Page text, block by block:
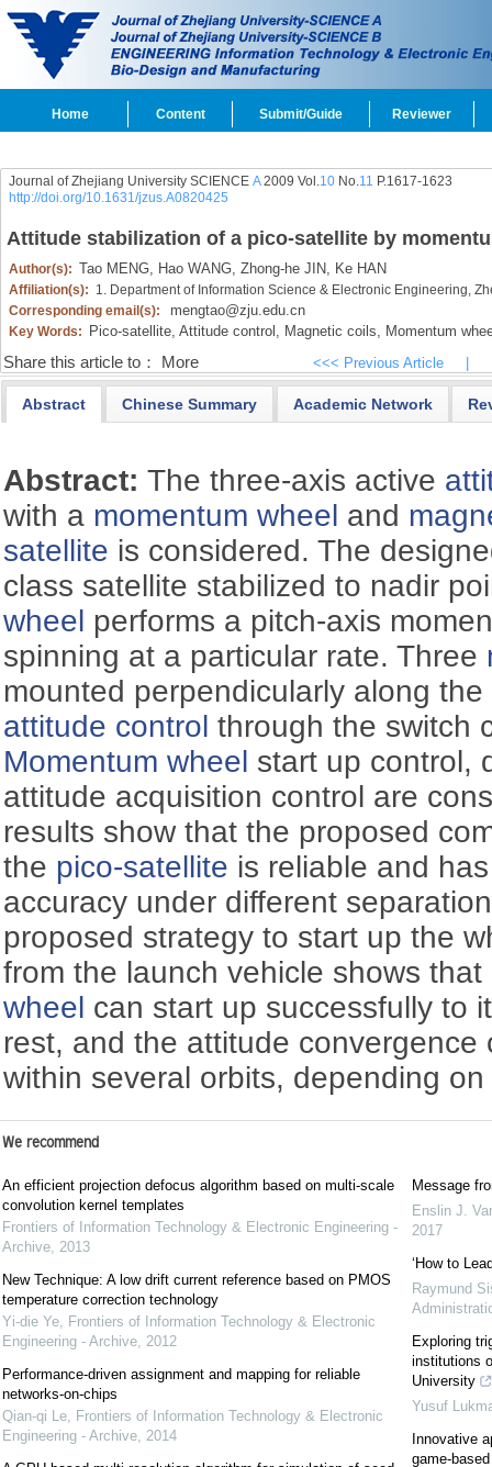
Home Content Submit/Guide Reviewer
Journal of Zhejiang University SCIENCE A2009 Vol.10No.11 P.1617-1623
http://doi.org/10.1631/jzus.A0820425
Attitude stabilization of a pico-satellite by
Author(s): Tao MENG, Hao WANG, Zhong-he JIN, Ke HAN
Affiliation(s): 1. Department of Information Science & Electronic Engineering,
Corresponding email(s):
mengtao@zju.edu.cn
Key Words: Pico-satellite, Attitude control, Magnetic coils, Momentum
Share this article to： More <<< Previous Article
Abstract Chinese Summary Academic Network
Abstract:The three-axis active
with a momentum wheel and
satellite is considered. The
class satellite stabilized to nadir
wheel performs a pitch-axis
spinning at a particular rate. Three
mounted perpendicularly along
attitude control through the switch
Momentum wheel start up control,
attitude acquisition control are
results show that the proposed
the pico-satellite is reliable and
accuracy under different
proposed strategy to start up the
from the launch vehicle shows
wheel can start up successfully to
rest, and the attitude convergence
within several orbits, depending
We recommend
An efficient projection defocus algorithm based on multi-scale
convolution kernel templates
Frontiers of Information Technology & Electronic Engineering -
Archive, 2013
New Technique: A low drift current reference based on PMOS
temperature correction technology
Yi-die Ye, Frontiers of Information Technology & Electronic
Engineering - Archive, 2012
Performance-driven assignment and mapping for reliable
networks-on-chips
Qian-qi Le, Frontiers of Information Technology & Electronic
Engineering - Archive, 2014
Message
Enslin J.
2017
‘How to
Raymund
Exploring
institutions
University
Yusuf
Innovative
game-